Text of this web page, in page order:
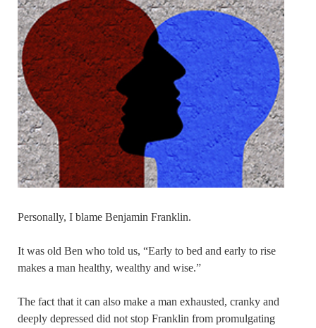
Personally, I blame Benjamin Franklin.
It was old Ben who told us, “Early to bed and early to rise
makes a man healthy, wealthy and wise.”
The fact that it can also make a man exhausted, cranky and
deeply depressed did not stop Franklin from promulgating